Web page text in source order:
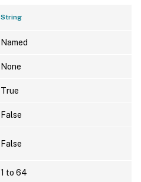
String
Named
None
True
False
False
1 to 64